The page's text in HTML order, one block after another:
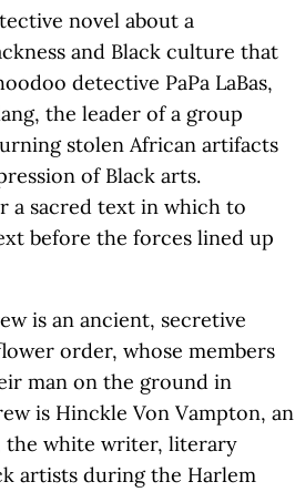
novel about a
and Black culture that
detective PaPa LaBas,
the leader of a group
stolen African artifacts
of Black arts.
a sacred text in which to
before the forces lined up
is an ancient, secretive
order, whose members
man on the ground in
is Hinckle Von Vampton, an
the white writer, literary
artists during the Harlem